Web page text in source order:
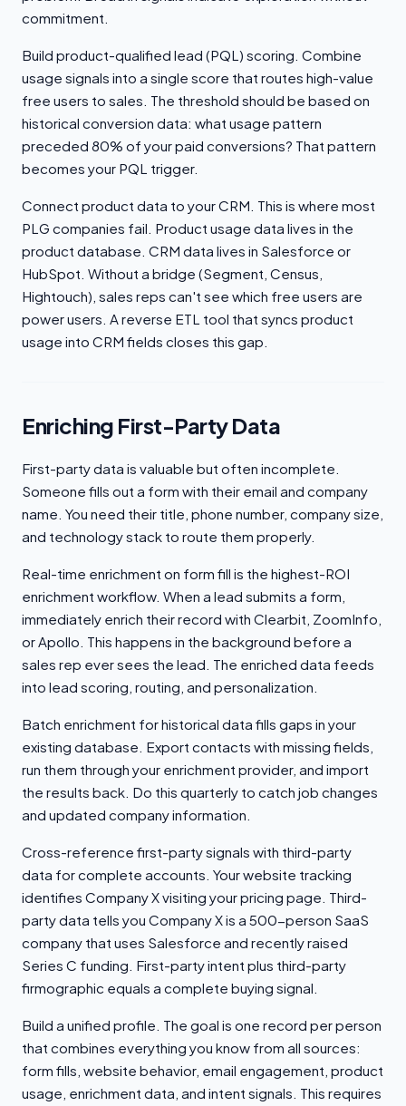
commitment.
Build product-qualified lead (PQL) scoring. Combine
usage signals into a single score that routes high-value
free users to sales. The threshold should be based on
historical conversion data: what usage pattern
preceded 80% of your paid conversions? That pattern
becomes your PQL trigger.
Connect product data to your CRM. This is where most
PLG companies fail. Product usage data lives in the
product database. CRM data lives in Salesforce or
HubSpot. Without a bridge (Segment, Census,
Hightouch), sales reps can't see which free users are
power users. A reverse ETL tool that syncs product
usage into CRM fields closes this gap.
Enriching First-Party Data
First-party data is valuable but often incomplete.
Someone fills out a form with their email and company
name. You need their title, phone number, company size,
and technology stack to route them properly.
Real-time enrichment on form fill is the highest-ROI
enrichment workflow. When a lead submits a form,
immediately enrich their record with Clearbit, ZoomInfo,
or Apollo. This happens in the background before a
sales rep ever sees the lead. The enriched data feeds
into lead scoring, routing, and personalization.
Batch enrichment for historical data fills gaps in your
existing database. Export contacts with missing fields,
run them through your enrichment provider, and import
the results back. Do this quarterly to catch job changes
and updated company information.
Cross-reference first-party signals with third-party
data for complete accounts. Your website tracking
identifies Company X visiting your pricing page. Third-
party data tells you Company X is a 500-person SaaS
company that uses Salesforce and recently raised
Series C funding. First-party intent plus third-party
firmographic equals a complete buying signal.
Build a unified profile. The goal is one record per person
that combines everything you know from all sources:
form fills, website behavior, email engagement, product
usage, enrichment data, and intent signals. This requires